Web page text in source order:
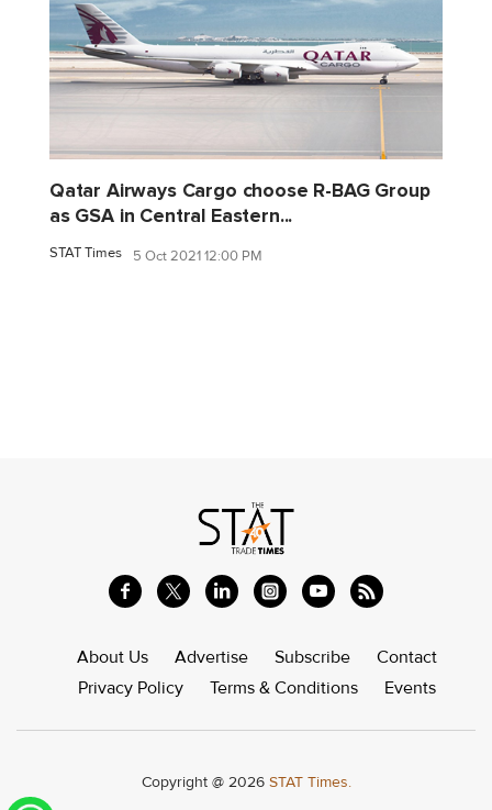
Qatar Airways Cargo choose R-BAG Group
as GSA in Central Eastern...
STAT Times 5 Oct 2021 12:00 PM
About Us Advertise Subscribe
Contact
Privacy Policy
Terms & Conditions Events
Copyright @ 2026 STAT Times.